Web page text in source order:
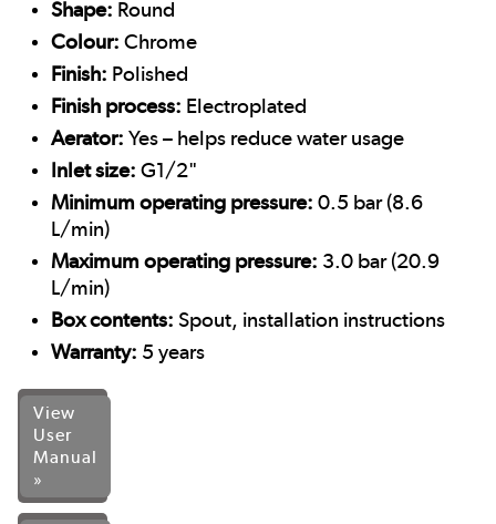
Shape: Round
Colour: Chrome
Finish: Polished
Finish process: Electroplated
Aerator: Yes – helps reduce water usage
Inlet size: G1/2"
Minimum operating pressure: 0.5 bar (8.6
L/min)
Maximum operating pressure: 3.0 bar (20.9
L/min)
Box contents: Spout, installation instructions
Warranty: 5 years
View
User
Manual
»